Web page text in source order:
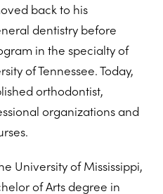
back to his
dentistry before
in the specialty of
of Tennessee. Today,
orthodontist,
organizations and
University of Mississippi,
of Arts degree in